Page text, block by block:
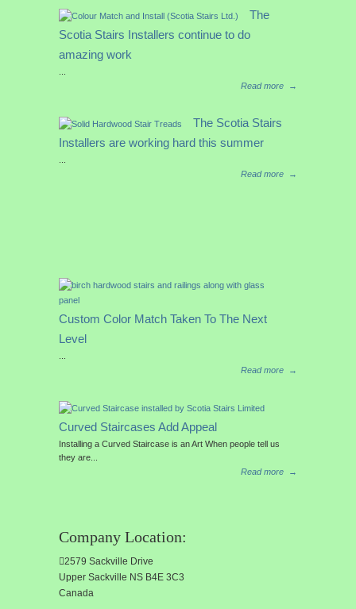
6010
Handrail
Fitting
quantity
The
Scotia Stairs Installers continue to do
amazing work
Read more
→
The Scotia Stairs
Installers are working hard this summer
Read more
→
Custom Color Match Taken To The Next
Level
Read more
→
Curved Staircases Add Appeal
Installing a Curved Staircase is an Art When people tell us
they are...
Read more
→
Company Location:
2579 Sackville Drive
Upper Sackville NS B4E 3C3
Canada